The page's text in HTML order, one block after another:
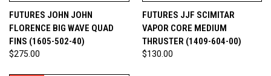
FUTURES JOHN JOHN
FLORENCE BIG WAVE QUAD
FINS (1605-502-40)
$275.00
FUTURES JJF SCIMITAR
VAPOR CORE MEDIUM
THRUSTER (1409-604-00)
$130.00